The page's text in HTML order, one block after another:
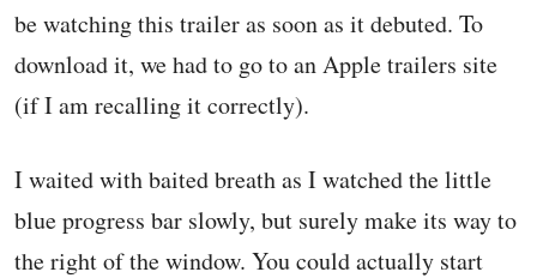
be watching this trailer as soon as it debuted. To
download it, we had to go to an Apple trailers site
(if I am recalling it correctly).
I waited with baited breath as I watched the little
blue progress bar slowly, but surely make its way to
the right of the window. You could actually start